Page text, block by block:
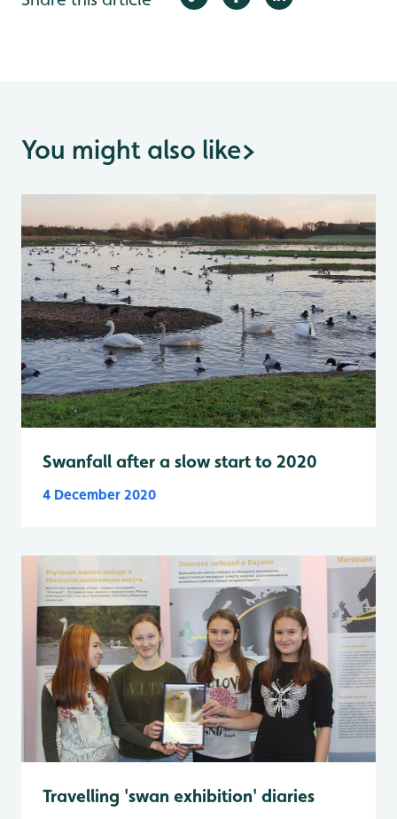
You might also like>
Swanfall after a slow start to 2020
4 December 2020
Travelling 'swan exhibition' diaries